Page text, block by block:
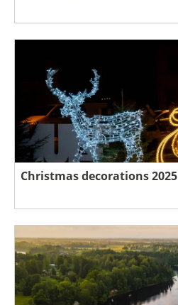
Christmas decorations 2025